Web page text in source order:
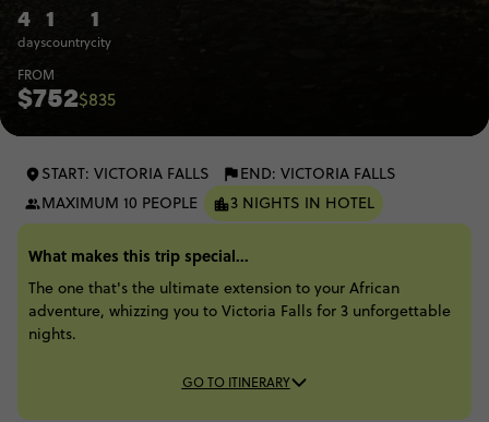
4
days
1
country
1
city
FROM
$752$835
START: VICTORIA FALLS
END: VICTORIA FALLS
MAXIMUM 10 PEOPLE
3 NIGHTS IN HOTEL
What makes this trip special...
The one that's the ultimate extension to your African
adventure, whizzing you to Victoria Falls for 3 unforgettable
nights.
GO TO ITINERARY